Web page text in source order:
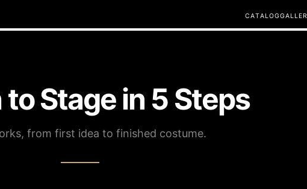
CATALOGGAL L ER
Stage in 5 Steps
from first idea to finished costume.